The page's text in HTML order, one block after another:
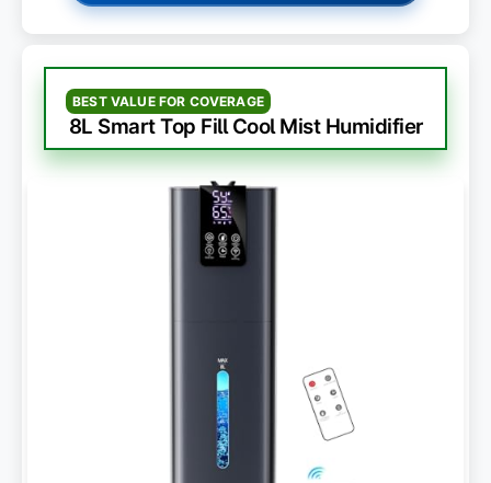
BEST VALUE FOR COVERAGE
8L Smart Top Fill Cool Mist Humidifier